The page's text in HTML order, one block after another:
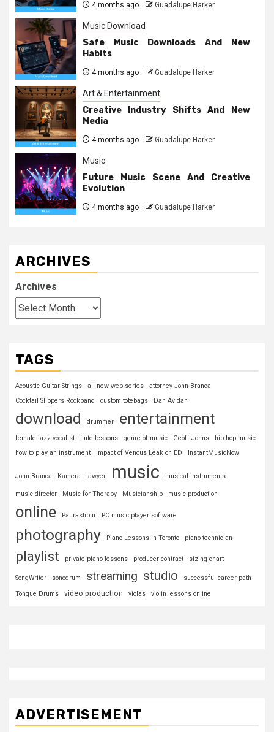
4 months ago Guadalupe Harker
Music Download
Safe Music Downloads And New
Habits
4 months ago Guadalupe Harker
Art & Entertainment
Creative Industry Shifts And New
Media
4 months ago Guadalupe Harker
Music
Future Music Scene And Creative
Evolution
4 months ago Guadalupe Harker
ARCHIVES
Archives
TAGS
Acoustic Guitar Strings all-new web series
attorney John Branca
Cocktail Slippers Rockband
custom totebags Dan Avidan
download drummer entertainment
female jazz vocalist flute lessons genre of music Geoff Johns
hip hop music
how to play an instrument
Impact of Venous Leak on ED InstantMusicNow
John Branca Kamera lawyer music musical instruments
music director Music for Therapy Musicianship music production
online Paurashpur PC music player software
photography Piano Lessons in Toronto piano technician
playlist private piano lessons producer contract sizing chart
SongWriter sonodrum streaming studio
successful career path
Tongue Drums
video production violas violin lessons online
ADVERTISEMENT